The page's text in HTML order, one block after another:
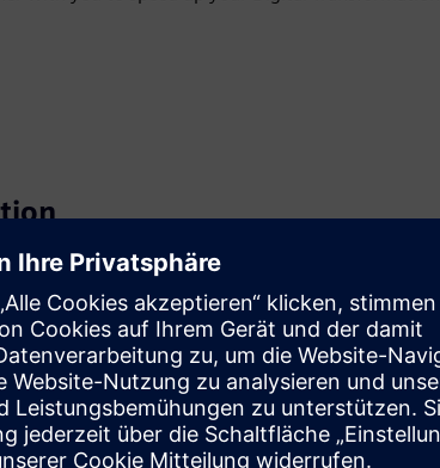
a service for a Siemens Xcelerator
solution that helps the customer to implement,
operate or maintain it